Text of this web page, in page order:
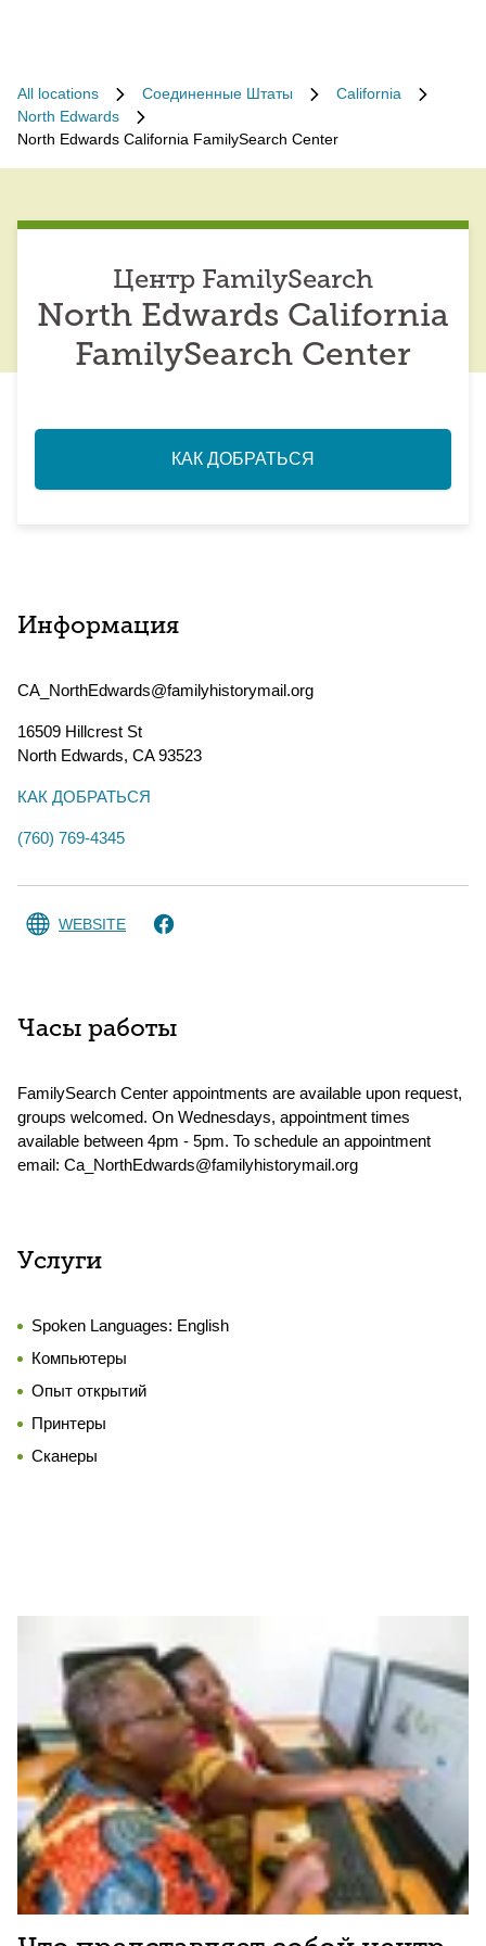
All locations Соединенные Штаты
California
North Edwards
North Edwards California FamilySearch Center
Центр FamilySearch
North Edwards California
FamilySearch Center
КАК ДОБРАТЬСЯ
Информация
CA_NorthEdwards@familyhistorymail.org
16509 Hillcrest St
North Edwards, CA93523
КАК ДОБРАТЬСЯ
(760) 769-4345
WEBSITE
Часы работы
FamilySearch Center appointments are available upon request,
groups welcomed. On Wednesdays, appointment times
available between 4pm - 5pm. To schedule an appointment
email: Ca_NorthEdwards@familyhistorymail.org
Услуги
Spoken Languages: English
Компьютеры
Опыт открытий
Принтеры
Сканеры